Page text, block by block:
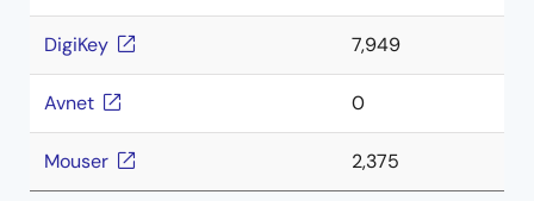
DigiKey 7,949
Avnet 0
Mouser 2,375